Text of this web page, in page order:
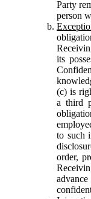
Party
person
its
(c) is
a third
to such
order,